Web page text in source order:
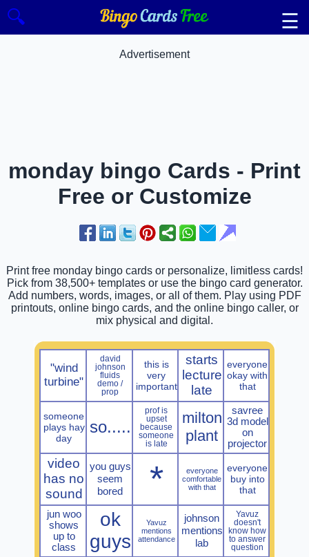
🔍 ☰
Advertisement
monday bingo Cards - Print
Free or Customize
Print free monday bingo cards or personalize, limitless cards!
Pick from 38,500+ templates or use the bingo card generator.
Add numbers, words, images, or all of them. Play using PDF
printouts, online bingo cards, and the online bingo caller, or
mix physical and digital.
"wind
turbine"
david
johnson
fluids
demo /
prop
this is
very
important
starts
lecture
late
everyone
okay with
that
someone
plays hay
day
so.....
prof is
upset
because
someone
is late
milton
plant
savree
3d model
on
projector
video
has no
sound
you guys
seem
bored
*
everyone
comfortable
with that
everyone
buy into
that
jun woo
shows
up to
class
ok
guys
Yavuz
mentions
attendance
johnson
mentions
lab
Yavuz
doesn't
know how
to answer
question